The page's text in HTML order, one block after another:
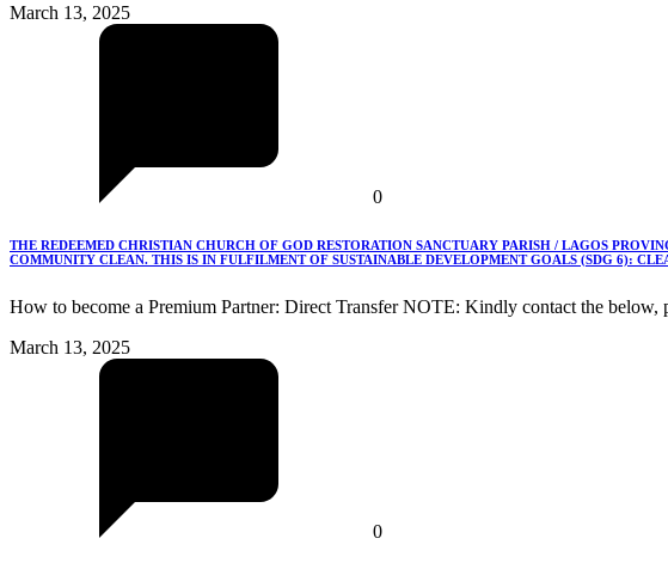
March 13, 2025
0
THE REDEEMED CHRISTIAN CHURCH OF GOD RESTORATION SANCTUARY PARISH / LAGOS
COMMUNITY CLEAN. THIS IS IN FULFILMENT OF SUSTAINABLE DEVELOPMENT GOALS (SDG 6):
How to become a Premium Partner: Direct Transfer NOTE: Kindly contact the below,
March 13, 2025
0